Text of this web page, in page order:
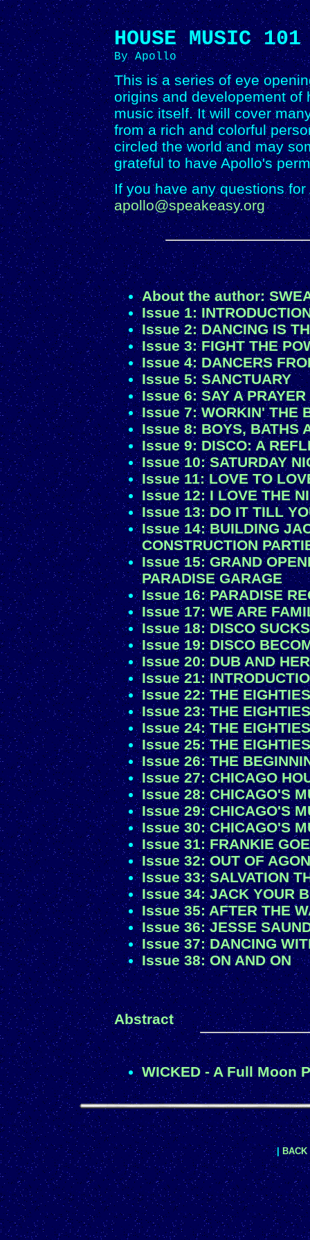
HOUSE MUSIC 101
By Apollo
This is a series of eye
origins and developement of
music itself. It will cover
from a rich and colorful
circled the world and may
grateful to have Apollo's
If you have any questions
apollo@speakeasy.org
About the author:
Issue 1:
Issue 2: DANCING IS
Issue 3: FIGHT THE
Issue 4: DANCERS
Issue 5: SANCTUARY
Issue 6: SAY A
Issue 7: WORKIN' THE
Issue 8: BOYS, BATHS
Issue 9: DISCO: A
Issue 10: SATURDAY
Issue 11: LOVE TO
Issue 12: I LOVE THE
Issue 13: DO IT TILL
Issue 14: BUILDING
CONSTRUCTION
Issue 15: GRAND
PARADISE GARAGE
Issue 16: PARADISE
Issue 17: WE ARE
Issue 18: DISCO
Issue 19: DISCO
Issue 20: DUB AND
Issue 21:
Issue 22: THE
Issue 23: THE
Issue 24: THE
Issue 25: THE
Issue 26: THE
Issue 27: CHICAGO
Issue 28: CHICAGO'S
Issue 29: CHICAGO'S
Issue 30: CHICAGO'S
Issue 31: FRANKIE
Issue 32: OUT OF
Issue 33: SALVATION
Issue 34: JACK YOUR
Issue 35: AFTER THE
Issue 36: JESSE
Issue 37: DANCING
Issue 38: ON AND ON
Abstract
WICKED - A Full Moon
|